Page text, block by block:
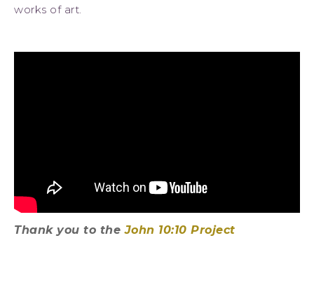
works of art.
Thank you to theJohn 10:10 Project